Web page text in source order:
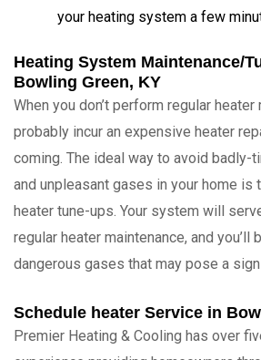
your heating system a few
Heating System Maintenance/
Bowling Green, KY
When you don’t perform regular heater
probably incur an expensive heater
coming. The ideal way to avoid badly-
and unpleasant gases in your home is
heater tune-ups. Your system will
regular heater maintenance, and you’ll
dangerous gases that may pose a
Schedule heater Service in
Premier Heating & Cooling has over